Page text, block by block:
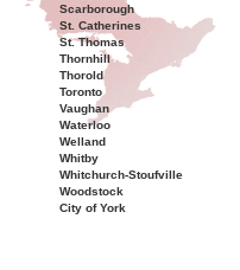
Scarborough
St. Catherines
St. Thomas
Thornhill
Thorold
Toronto
Vaughan
Waterloo
Welland
Whitby
Whitchurch-Stoufville
Woodstock
City of York